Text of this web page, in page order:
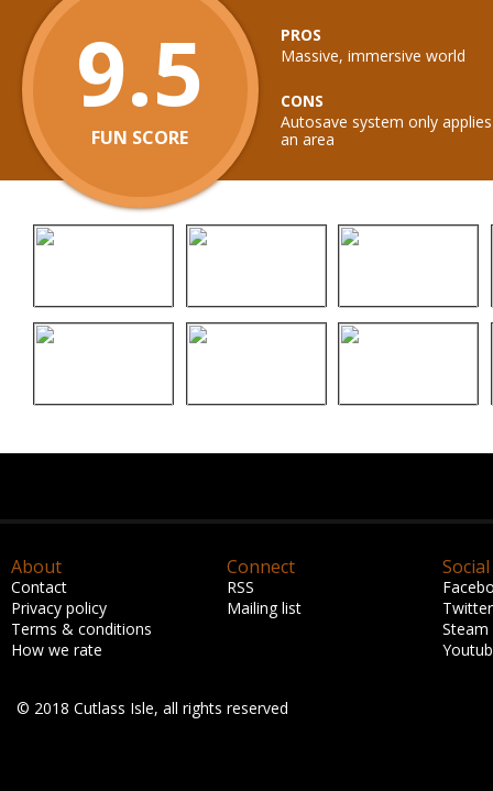
9.5
FUN SCORE
PROS
Massive, immersive world
CONS
Autosave system only
an area
About
Contact
Privacy policy
Terms & conditions
How we rate
Connect
RSS
Mailing list
Social
Twitter
Steam
© 2018 Cutlass Isle, all rights reserved